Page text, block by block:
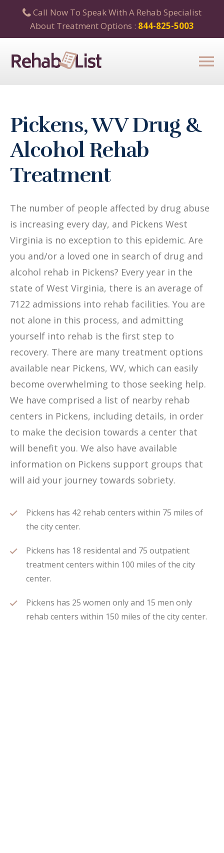
Call Now To Speak With A Rehab Specialist
About Treatment Options : 844-825-5003
Pickens, WV Drug &
Alcohol Rehab
Treatment
The number of people affected by drug abuse
is increasing every day, and Pickens West
Virginia is no exception to this epidemic. Are
you and/or a loved one in search of drug and
alcohol rehab in Pickens? Every year in the
state of West Virginia, there is an average of
7122 admissions into rehab facilities. You are
not alone in this process, and admitting
yourself into rehab is the first step to
recovery. There are many treatment options
available near Pickens, WV, which can easily
become overwhelming to those seeking help.
We have comprised a list of nearby rehab
centers in Pickens, including details, in order
to make the decision towards a center that
will benefit you. We also have available
information on Pickens support groups that
will aid your journey towards sobriety.
Pickens has 42 rehab centers within 75 miles of
the city center.
Pickens has 18 residental and 75 outpatient
treatment centers within 100 miles of the city
center.
Pickens has 25 women only and 15 men only
rehab centers within 150 miles of the city center.